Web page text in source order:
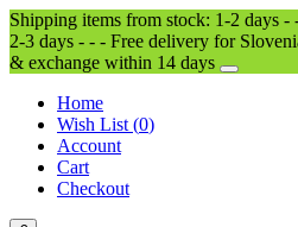
Shipping items from stock: 1-2 days
2-3 days - - - Free delivery for
& exchange within 14 days
Home
Wish List (0)
Account
Cart
Checkout